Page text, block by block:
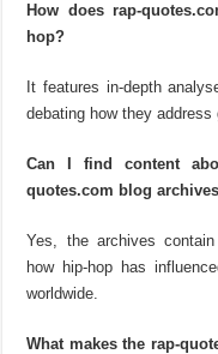
How does rap-
hop?
It features in-depth
debating how they
Can I find content
quotes.com blog
Yes, the archives
how hip-hop has
worldwide.
What makes the rap-